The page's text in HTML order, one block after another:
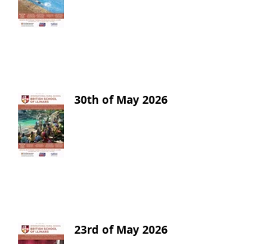
30th of May 2026
23rd of May 2026